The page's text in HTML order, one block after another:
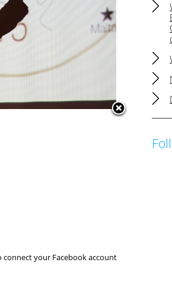
connect your Facebook account